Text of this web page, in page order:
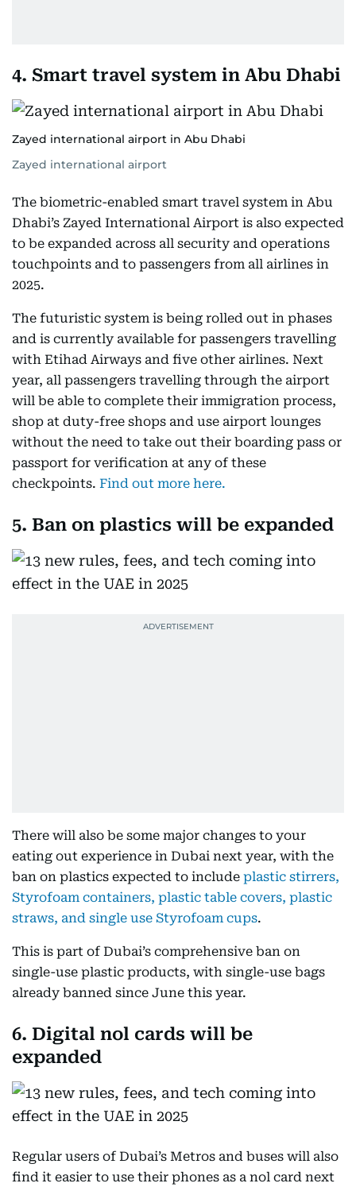
4. Smart travel system in Abu Dhabi
Zayed international airport in Abu Dhabi
Zayed international airport
The biometric-enabled smart travel system in Abu
Dhabi’s Zayed International Airport is also expected
to be expanded across all security and operations
touchpoints and to passengers from all airlines in
2025.
The futuristic system is being rolled out in phases
and is currently available for passengers travelling
with Etihad Airways and five other airlines. Next
year, all passengers travelling through the airport
will be able to complete their immigration process,
shop at duty-free shops and use airport lounges
without the need to take out their boarding pass or
passport for verification at any of these
checkpoints. Find out more here.
5. Ban on plastics will be expanded
There will also be some major changes to your
eating out experience in Dubai next year, with the
ban on plastics expected to include plastic stirrers,
Styrofoam containers, plastic table covers, plastic
straws, and single use Styrofoam cups.
This is part of Dubai’s comprehensive ban on
single-use plastic products, with single-use bags
already banned since June this year.
6. Digital nol cards will be
expanded
Regular users of Dubai’s Metros and buses will also
find it easier to use their phones as a nol card next